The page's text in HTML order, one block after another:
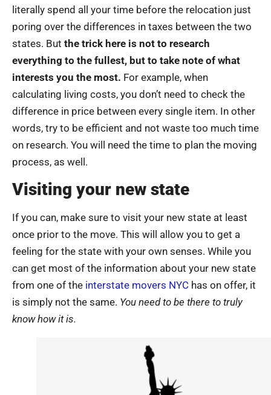
literally spend all your time before the relocation just
poring over the differences in taxes between the two
states. But the trick here is not to research
everything to the fullest, but to take note of what
interests you the most. For example, when
calculating living costs, you don’t need to check the
difference in price between every single item. In other
words, try to be efficient and not waste too much time
on research. You will need the time to plan the moving
process, as well.
Visiting your new state
If you can, make sure to visit your new state at least
once prior to the move. This will allow you to get a
feeling for the state with your own senses. While you
can get most of the information about your new state
from one of the interstate movers NYC has on offer, it
is simply not the same. You need to be there to truly
know how it is.